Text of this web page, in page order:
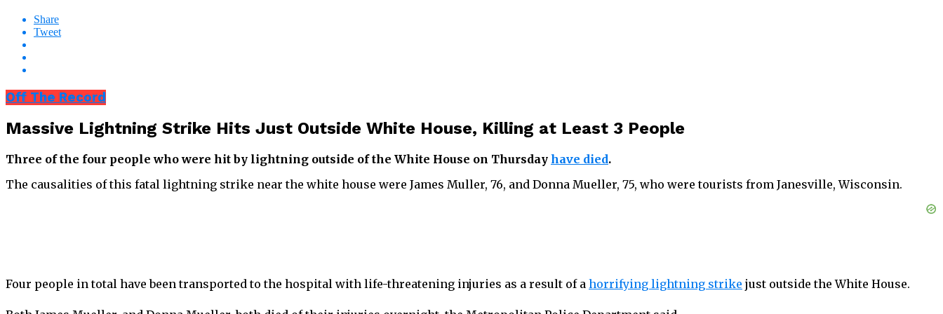
Share
Tweet
Off The Record
Massive Lightning Strike Hits Just Outside White House, Killing at Least 3 People
Three of the four people who were hit by lightning outside of the White House on Thursday have died.
The causalities of this fatal lightning strike near the white house were James Muller, 76, and Donna Mueller, 75, who were tourists from Janesville, Wisconsin.
Four people in total have been transported to the hospital with life-threatening injuries as a result of a horrifying lightning strike just outside the White House.